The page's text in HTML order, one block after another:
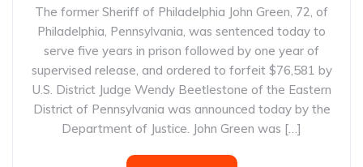
The former Sheriff of Philadelphia John Green, 72, of
Philadelphia, Pennsylvania, was sentenced today to
serve five years in prison followed by one year of
supervised release, and ordered to forfeit $76,581 by
U.S. District Judge Wendy Beetlestone of the Eastern
District of Pennsylvania was announced today by the
Department of Justice. John Green was […]